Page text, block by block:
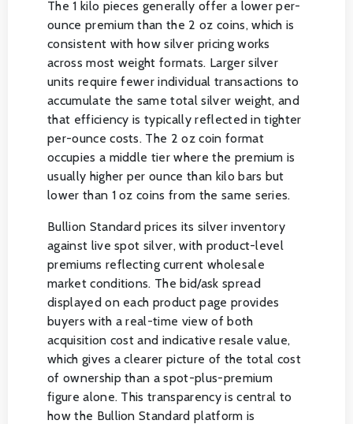
The 1 kilo pieces generally offer a lower per-
ounce premium than the 2 oz coins, which is
consistent with how silver pricing works
across most weight formats. Larger silver
units require fewer individual transactions to
accumulate the same total silver weight, and
that efficiency is typically reflected in tighter
per-ounce costs. The 2 oz coin format
occupies a middle tier where the premium is
usually higher per ounce than kilo bars but
lower than 1 oz coins from the same series.
Bullion Standard prices its silver inventory
against live spot silver, with product-level
premiums reflecting current wholesale
market conditions. The bid/ask spread
displayed on each product page provides
buyers with a real-time view of both
acquisition cost and indicative resale value,
which gives a clearer picture of the total cost
of ownership than a spot-plus-premium
figure alone. This transparency is central to
how the Bullion Standard platform is